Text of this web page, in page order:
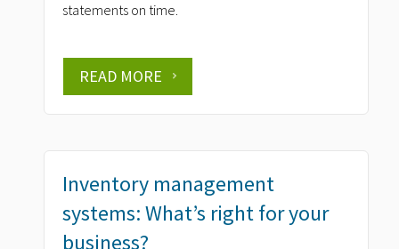
statements on time.
READ MORE
Inventory management
systems: What’s right for your
business?